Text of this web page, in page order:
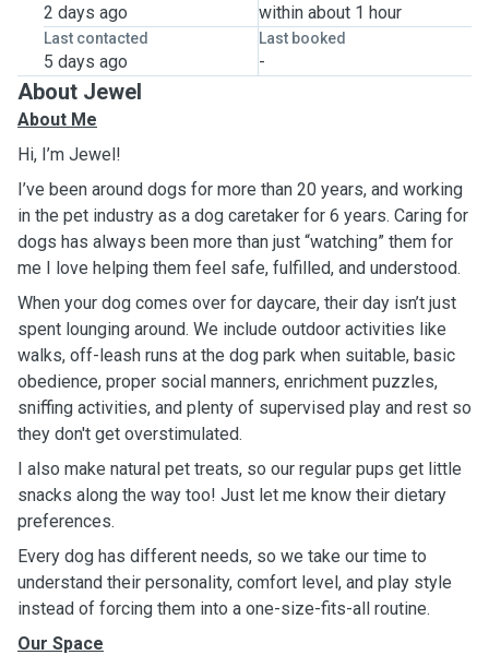
2 days ago within about 1 hour
Last contacted
5 days ago
Last booked
-
About Jewel
About Me
Hi, I’m Jewel!
I’ve been around dogs for more than 20 years, and working
in the pet industry as a dog caretaker for 6 years. Caring for
dogs has always been more than just “watching” them for
me I love helping them feel safe, fulfilled, and understood.
When your dog comes over for daycare, their day isn’t just
spent lounging around. We include outdoor activities like
walks, off-leash runs at the dog park when suitable, basic
obedience, proper social manners, enrichment puzzles,
sniffing activities, and plenty of supervised play and rest so
they don't get overstimulated.
I also make natural pet treats, so our regular pups get little
snacks along the way too! Just let me know their dietary
preferences.
Every dog has different needs, so we take our time to
understand their personality, comfort level, and play style
instead of forcing them into a one-size-fits-all routine.
Our Space